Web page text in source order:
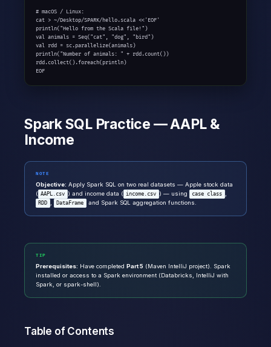
# macOS / Linux:
cat > ~/Desktop/SPARK/hello.scala <<'EOF'
println("Hello from the Scala file!")
val animals = Seq("cat", "dog", "bird")
val rdd = sc.parallelize(animals)
println("Number of animals: " + rdd.count())
rdd.collect().foreach(println)
EOF
Spark SQL Practice — AAPL &
Income
NOTE
Objective: Apply Spark SQL on two real datasets — Apple stock data
( AAPL.csv ) and income data ( income.csv ) — using case class ,
RDD , DataFrame and Spark SQL aggregation functions.
TIP
Prerequisites: Have completed Part 5 (Maven IntelliJ project). Spark
installed or access to a Spark environment (Databricks, IntelliJ with
Spark, or spark-shell).
Table of Contents